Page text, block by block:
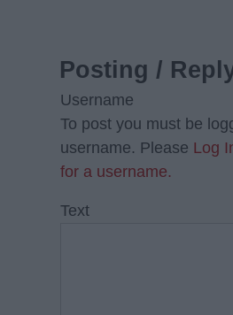
Posting /
Username
To post you must be
username. Please Log
for a username.
Text